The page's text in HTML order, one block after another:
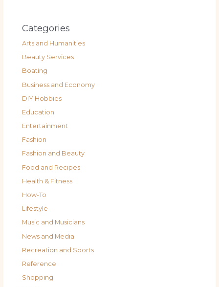
Categories
Arts and Humanities
Beauty Services
Boating
Business and Economy
DIY Hobbies
Education
Entertainment
Fashion
Fashion and Beauty
Food and Recipes
Health & Fitness
How-To
Lifestyle
Music and Musicians
News and Media
Recreation and Sports
Reference
Shopping